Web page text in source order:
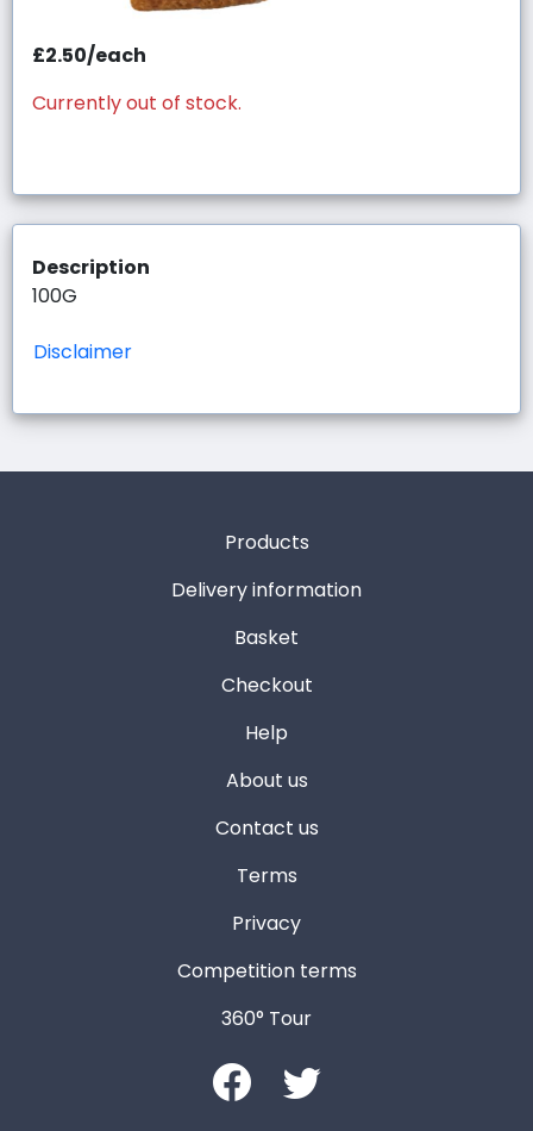
£2.50/each
Currently out of stock.
Description
100G
Disclaimer
Products
Delivery information
Basket
Checkout
Help
About us
Contact us
Terms
Privacy
Competition terms
360° Tour